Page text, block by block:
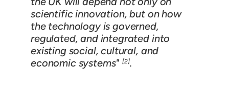
scientific innovation, but on how
the technology is governed,
regulated, and integrated into
existing social, cultural, and
economic systems" [2].